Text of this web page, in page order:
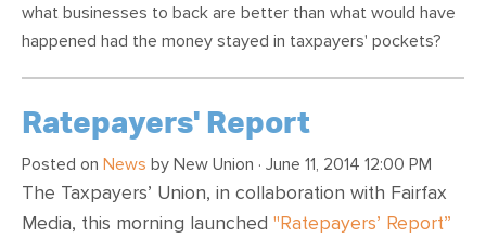
what businesses to back are better than what would have
happened had the money stayed in taxpayers' pockets?
Ratepayers' Report
Posted on News by New Union · June 11, 2014 12:00 PM
The Taxpayers’ Union, in collaboration with Fairfax
Media, this morning launched "Ratepayers’ Report”